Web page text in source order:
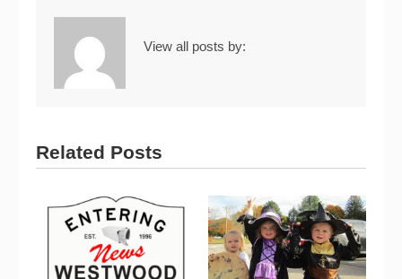
View all posts by:
Related Posts